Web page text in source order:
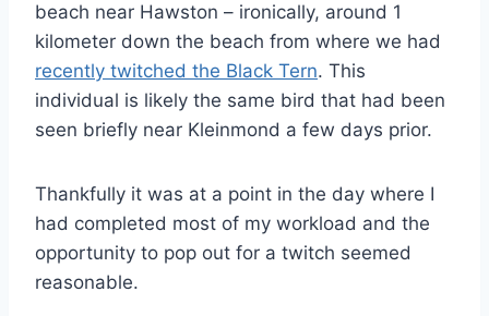
beach near Hawston – ironically, around 1
kilometer down the beach from where we had
recently twitched the Black Tern. This
individual is likely the same bird that had been
seen briefly near Kleinmond a few days prior.
Thankfully it was at a point in the day where I
had completed most of my workload and the
opportunity to pop out for a twitch seemed
reasonable.